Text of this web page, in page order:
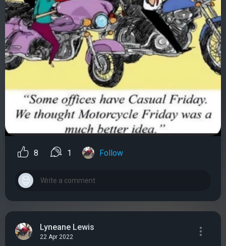
8 1 Follow
Lyneane Lewis
22 Apr 2022